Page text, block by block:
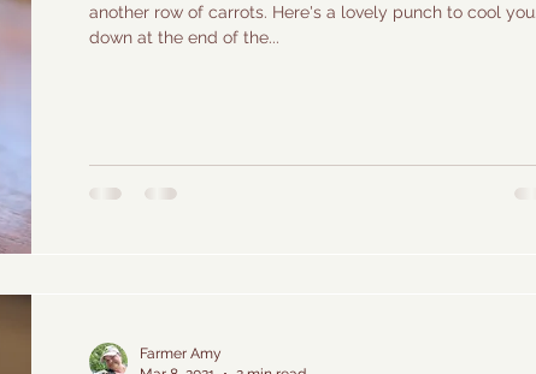
another row of carrots. Here's a lovely punch to cool you
down at the end of the...
Farmer Amy